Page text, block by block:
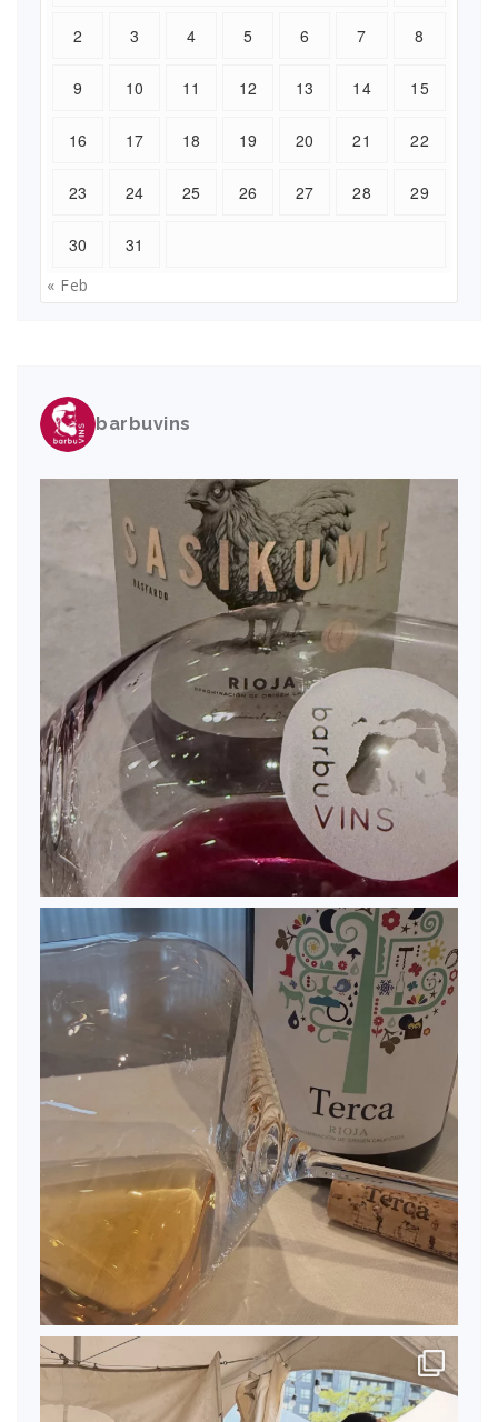
2 3 4 5 6 7 8
9 10 11 12 13 14 15
16 17 18 19 20 21 22
23 24 25 26 27 28 29
30 31
« Feb
barbuvins